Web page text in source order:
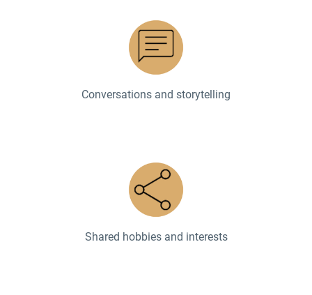
Conversations and storytelling
Shared hobbies and interests